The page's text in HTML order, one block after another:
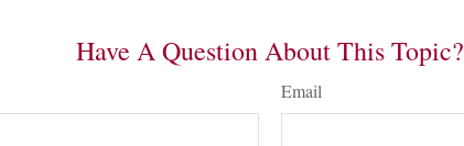
Have A Question About This Topic?
Email